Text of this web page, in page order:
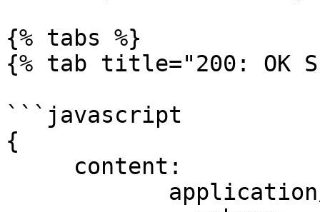
{% tabs %}
{% tab title="200: OK
```javascript
{